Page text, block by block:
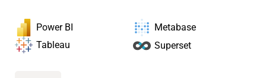
Power BI
Metabase
Tableau
Superset